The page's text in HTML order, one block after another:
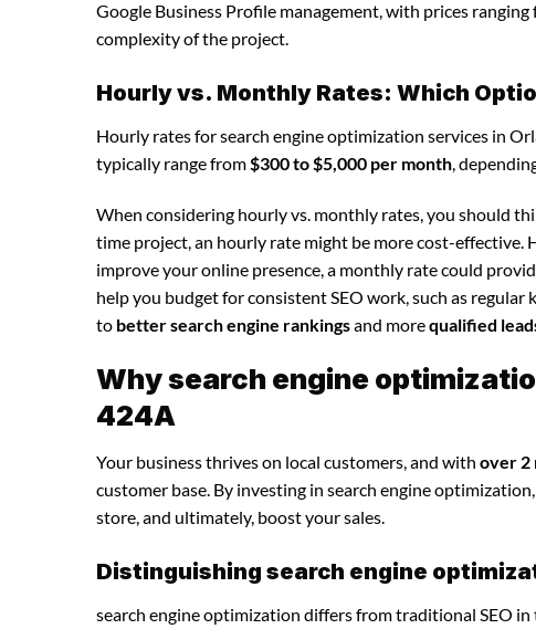
Google Business Profile management, with prices ranging
complexity of the project.
Hourly vs. Monthly Rates: Which
Hourly rates for search engine optimization services in
typically range from $300 to $5,000 per month ,
When considering hourly vs. monthly rates, you should
time project, an hourly rate might be more cost-effective.
improve your online presence, a monthly rate could
help you budget for consistent SEO work, such as
to better search engine rankingsand morequalified
Why search engine
424A
Your business thrives on local customers, and with over 2
customer base. By investing in search engine
store, and ultimately, boost your sales.
Distinguishing search engine
search engine optimization differs from traditional SEO